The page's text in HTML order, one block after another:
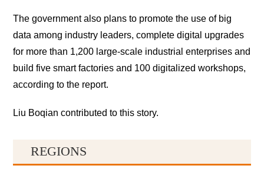
The government also plans to promote the use of big
data among industry leaders, complete digital upgrades
for more than 1,200 large-scale industrial enterprises and
build five smart factories and 100 digitalized workshops,
according to the report.
Liu Boqian contributed to this story.
REGIONS